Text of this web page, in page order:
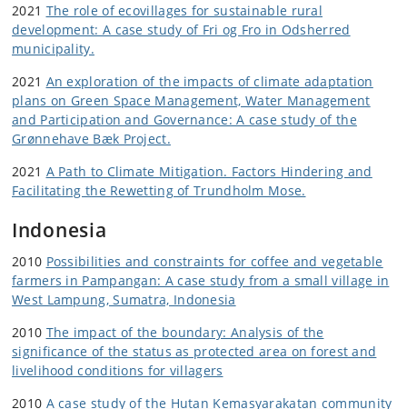
2021 The role of ecovillages for sustainable rural
development: A case study of Fri og Fro in Odsherred
municipality.
2021 An exploration of the impacts of climate adaptation
plans on Green Space Management, Water Management
and Participation and Governance: A case study of the
Grønnehave Bæk Project.
2021 A Path to Climate Mitigation. Factors Hindering and
Facilitating the Rewetting of Trundholm Mose.
Indonesia
2010 Possibilities and constraints for coffee and vegetable
farmers in Pampangan: A case study from a small village in
West Lampung, Sumatra, Indonesia
2010 The impact of the boundary: Analysis of the
significance of the status as protected area on forest and
livelihood conditions for villagers
2010 A case study of the Hutan Kemasyarakatan community